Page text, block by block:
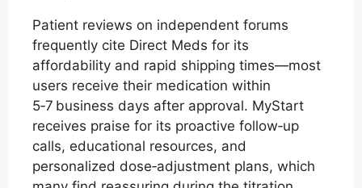
Patient reviews on independent forums
frequently cite Direct Meds for its
affordability and rapid shipping times—most
users receive their medication within
5‑7 business days after approval. MyStart
receives praise for its proactive follow‑up
calls, educational resources, and
personalized dose‑adjustment plans, which